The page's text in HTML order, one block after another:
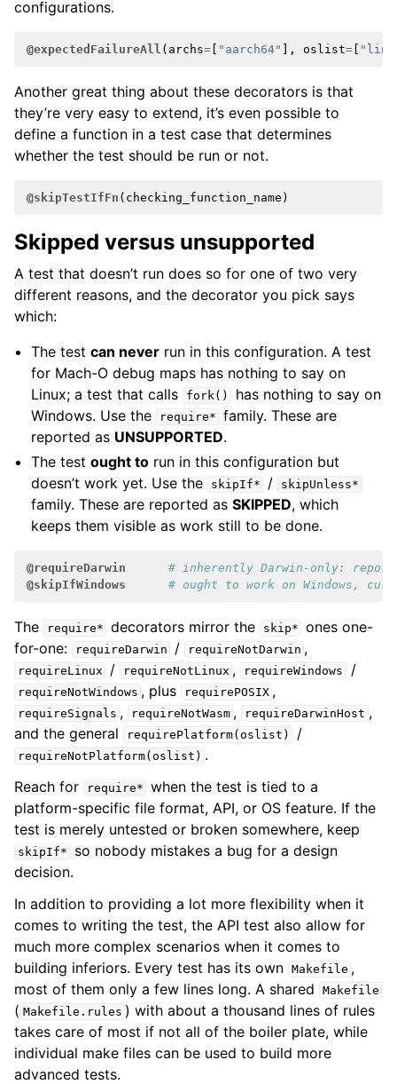
configurations.
@expectedFailureAll ( archs= "aarch64" ], oslist=
Another great thing about these decorators is that
they’re very easy to extend, it’s even possible to
define a function in a test case that determines
whether the test should be run or not.
@skipTestIfFn ( checking_function_name )
Skipped versus unsupported
A test that doesn’t run does so for one of two very
different reasons, and the decorator you pick says
which:
The testcan never run in this configuration. A test
for Mach-O debug maps has nothing to say on
Linux; a test that calls
fork()
has nothing to say on
Windows. Use the
require* family. These are
reported as UNSUPPORTED.
The testought to run in this configuration but
doesn’t work yet. Use the
skipIf* / skipUnless*
family. These are reported asSKIPPED, which
keeps them visible as work still to be done.
@requireDarwin
# inherently Darwin-only: reported
@skipIfWindows
# ought to work on Windows,
The require* decorators mirror the skip* ones one-
for-one:
requireDarwin / requireNotDarwin ,
requireLinux / requireNotLinux , requireWindows /
requireNotWindows , plus requirePOSIX ,
requireSignals , requireNotWasm , requireDarwinHost ,
and the general
requirePlatform(oslist) /
requireNotPlatform(oslist) .
Reach for
require* when the test is tied to a
platform-specific file format, API, or OS feature. If the
test is merely untested or broken somewhere, keep
skipIf*
so nobody mistakes a bug for a design
decision.
In addition to providing a lot more flexibility when it
comes to writing the test, the API test also allow for
much more complex scenarios when it comes to
building inferiors. Every test has its own Makefile ,
most of them only a few lines long. A shared
Makefile
( Makefile.rules ) with about a thousand lines of rules
takes care of most if not all of the boiler plate, while
individual make files can be used to build more
advanced tests.